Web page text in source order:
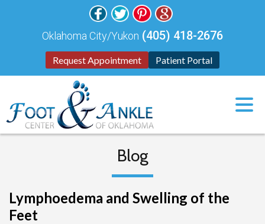
Request Appointment Patient Portal
Oklahoma City/Yukon (405) 418-2676
Blog
Lymphoedema and Swelling of the
Feet